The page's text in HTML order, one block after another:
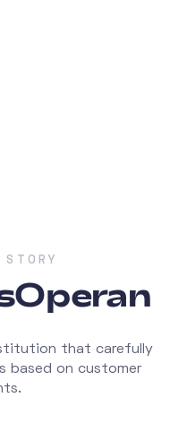
STORY
that carefully
based on customer